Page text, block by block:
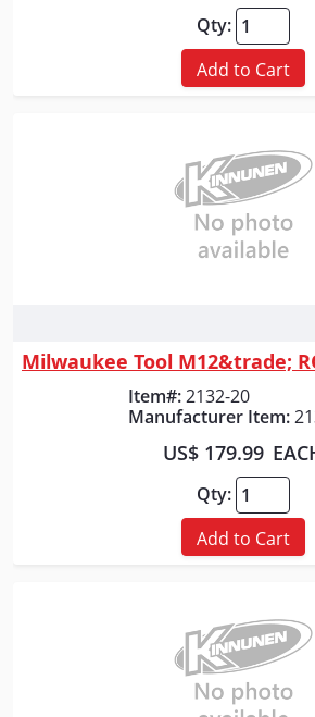
Qty:
Add to Cart
Item#:2132-20
Manufacturer Item:
US$ 179.99
Qty:
Add to Cart